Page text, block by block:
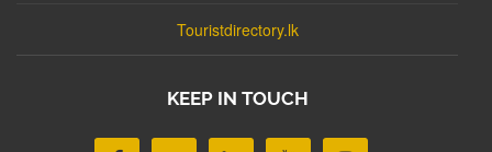
Touristdirectory.lk
KEEP IN TOUCH